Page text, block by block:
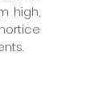
high,